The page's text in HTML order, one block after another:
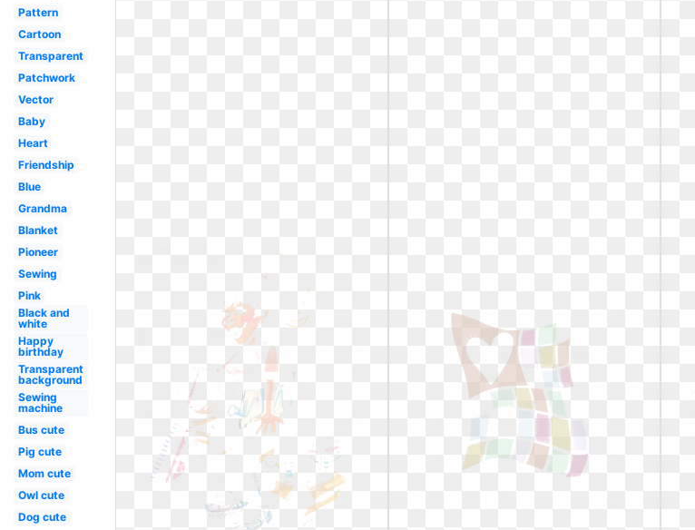
Pattern
Cartoon
Transparent
Patchwork
Vector
Baby
Heart
Friendship
Blue
Grandma
Blanket
Pioneer
Sewing
Pink
Black and
white
Happy
birthday
Transparent
background
Sewing
machine
Bus cute
Pig cute
Mom cute
Owl cute
Dog cute